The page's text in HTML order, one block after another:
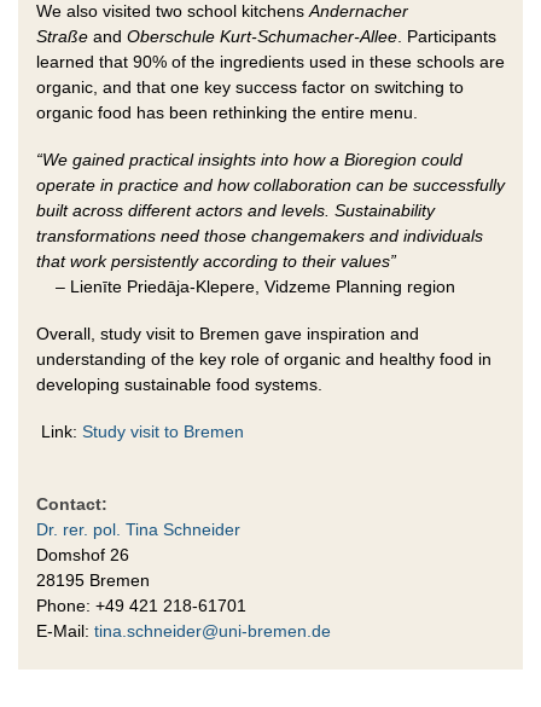
We also visited two school kitchens Andernacher
Straße and Oberschule Kurt-Schumacher-Allee . Participants
learned that 90% of the ingredients used in these schools are
organic, and that one key success factor on switching to
organic food has been rethinking the entire menu.
“We gained practical insights into how a Bioregion could
operate in practice and how collaboration can be successfully
built across different actors and levels. Sustainability
transformations need those changemakers and individuals
that work persistently according to their values”
– Lienīte Priedāja-Klepere, Vidzeme Planning region
Overall, study visit to Bremen gave inspiration and
understanding of the key role of organic and healthy food in
developing sustainable food systems.
Link: Study visit to Bremen
Contact:
Dr. rer. pol. Tina Schneider
Domshof 26
28195 Bremen
Phone: +49 421 218-61701
E-Mail: tina.schneider@uni-bremen.de